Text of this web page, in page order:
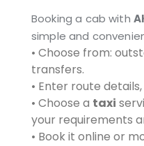
Booking a cab with
simple and
• Choose from:
transfers.
• Enter route
• Choose a taxi
your requirements
• Book it online or